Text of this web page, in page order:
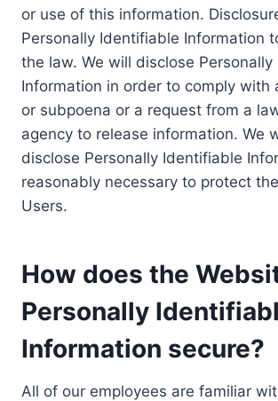
or use of this information.
Personally Identifiable Information
the law. We will disclose
Information in order to comply with
or subpoena or a request from a
agency to release information. We
disclose Personally Identifiable
reasonably necessary to protect
Users.
How does the
Personally
Information secure?
All of our employees are familiar